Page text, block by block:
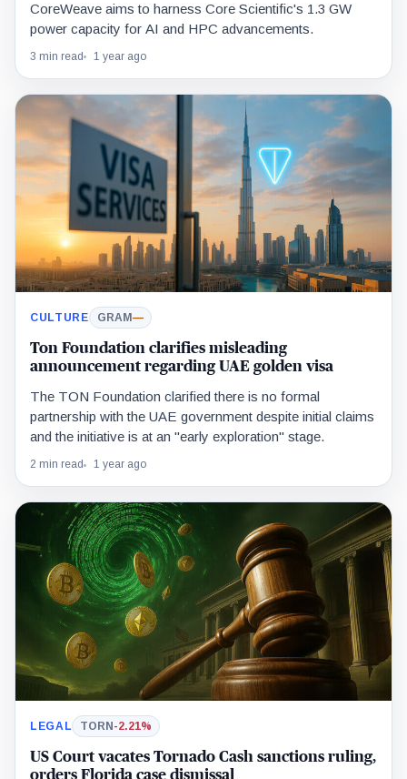
CoreWeave aims to harness Core Scientific's 1.3 GW
power capacity for AI and HPC advancements.
3 min read 1 year ago
CULTURE GRAM —
Ton Foundation clarifies misleading
announcement regarding UAE golden visa
The TON Foundation clarified there is no formal
partnership with the UAE government despite initial claims
and the initiative is at an "early exploration" stage.
2 min read 1 year ago
LEGAL TORN-2.21%
US Court vacates Tornado Cash sanctions ruling,
orders Florida case dismissal